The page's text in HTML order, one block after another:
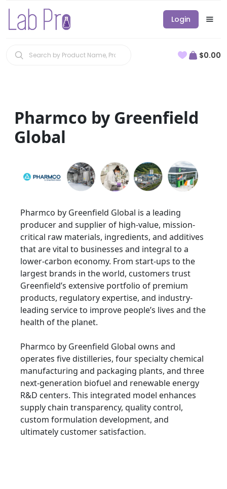
Login
$0.00
Pharmco by Greenfield
Global
Pharmco by Greenfield Global is a leading
producer and supplier of high-value, mission-
critical raw materials, ingredients, and additives
that are vital to businesses and integral to a
lower-carbon economy. From start-ups to the
largest brands in the world, customers trust
Greenfield’s extensive portfolio of premium
products, regulatory expertise, and industry-
leading service to improve people’s lives and the
health of the planet.
Pharmco by Greenfield Global owns and
operates five distilleries, four specialty chemical
manufacturing and packaging plants, and three
next-generation biofuel and renewable energy
R&D centers. This integrated model enhances
supply chain transparency, quality control,
custom formulation development, and
ultimately customer satisfaction.